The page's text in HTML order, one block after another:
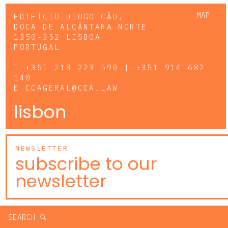
MAP
EDIFÍCIO DIOGO CÃO,
DOCA DE ALCÂNTARA NORTE
1350-352 LISBOA
PORTUGAL
T +351 213 223 590 | +351 914 682
140
E CCAGERAL@CCA.LAW
lisbon
NEWSLETTER
subscribe to our
newsletter
SEARCH